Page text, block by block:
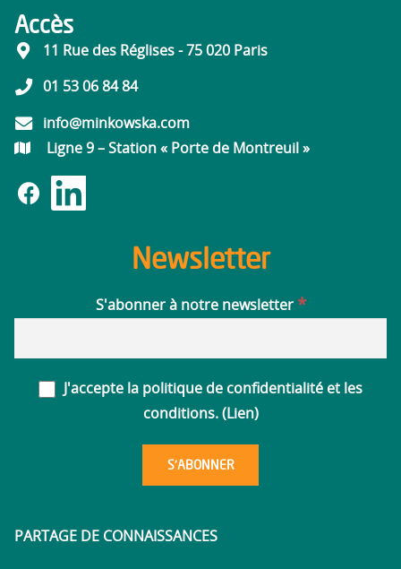
Accès
11 Rue des Réglises - 75 020 Paris
01 53 06 84 84
info@minkowska.com
Ligne 9 – Station « Porte de Montreuil »
Newsletter
S'abonner à notre newsletter *
J'accepte la politique de confidentialité et les
conditions. ( Lien)
PARTAGE DE CONNAISSANCES